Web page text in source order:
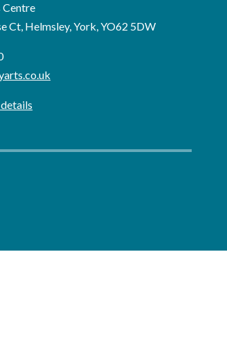
Centre
Ct, Helmsley, York, YO62 5DW